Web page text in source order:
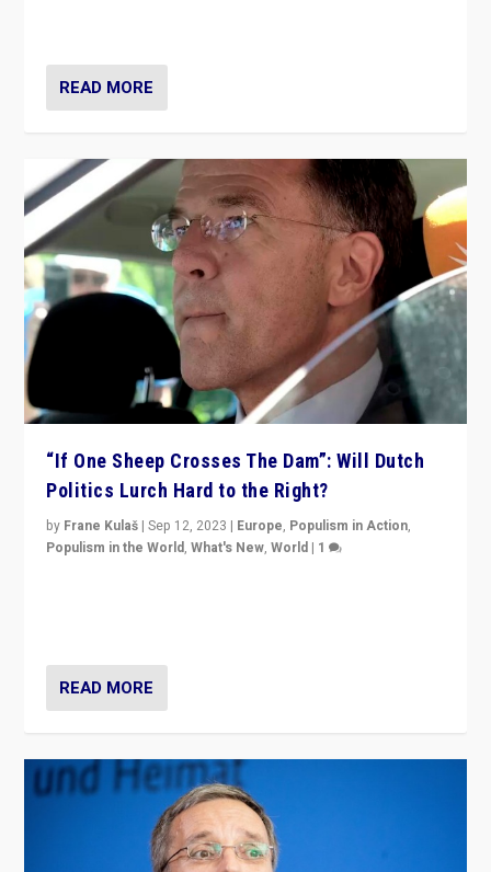
READ MORE
“If One Sheep Crosses The Dam”: Will Dutch
Politics Lurch Hard to the Right?
by Frane Kulaš |Sep 12, 2023 | Europe, Populism in Action,
Populism in the World,What's New,World | 1
READ MORE